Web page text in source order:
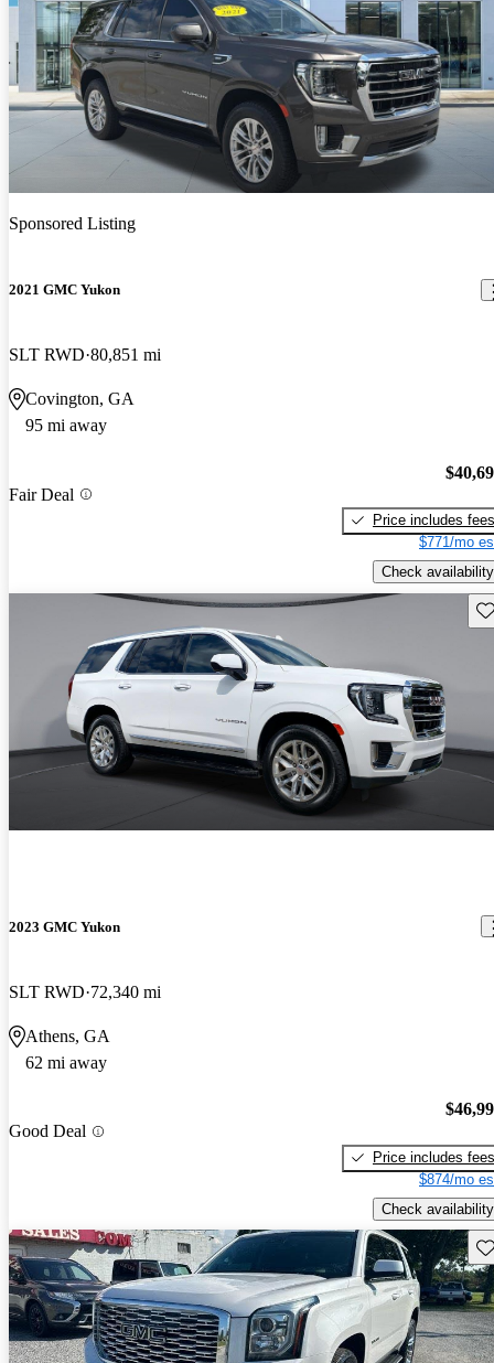
Sponsored Listing
2021 GMC Yukon
SLT RWD 80,851 mi
Covington, GA
95 mi away
Fair Deal
Price includes fees
$771/mo
Check availability
2023 GMC Yukon
SLT RWD 72,340 mi
Athens, GA
62 mi away
Good Deal
Price includes fees
$874/mo
Check availability